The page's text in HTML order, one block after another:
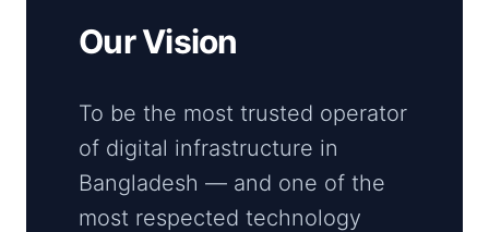
Our Vision
To be the most trusted operator
of digital infrastructure in
Bangladesh — and one of the
most respected technology